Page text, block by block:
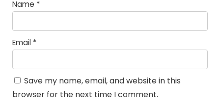
Name *
Email *
Save my name, email, and website in this
browser for the next time I comment.